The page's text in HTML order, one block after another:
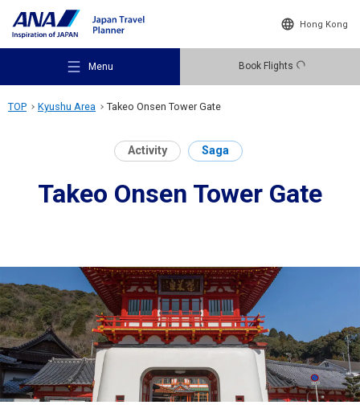
Hong Kong
Menu Book Flights
Recommended Places
Destinations
Travel Information
TOP Kyushu Area Takeo Onsen Tower Gate
Activity Saga
Takeo Onsen Tower Gate